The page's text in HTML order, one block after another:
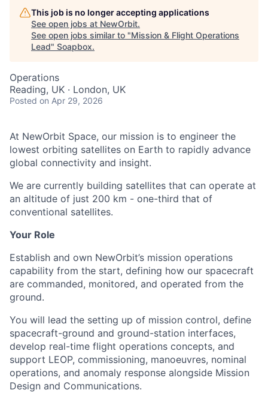
This job is no longer accepting applications
See open jobs at NewOrbit.
See open jobs similar to "Mission & Flight Operations
Lead" Soapbox.
Operations
Reading, UK · London, UK
Posted on Apr 29, 2026
At NewOrbit Space, our mission is to engineer the
lowest orbiting satellites on Earth to rapidly advance
global connectivity and insight.
We are currently building satellites that can operate at
an altitude of just 200 km - one-third that of
conventional satellites.
Your Role
Establish and own NewOrbit’s mission operations
capability from the start, defining how our spacecraft
are commanded, monitored, and operated from the
ground.
You will lead the setting up of mission control, define
spacecraft-ground and ground-station interfaces,
develop real-time flight operations concepts, and
support LEOP, commissioning, manoeuvres, nominal
operations, and anomaly response alongside Mission
Design and Communications.